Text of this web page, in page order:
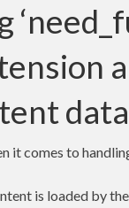
it comes to
is loaded by